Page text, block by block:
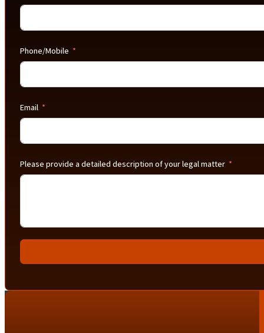
Phone/Mobile
Email
Please provide a detailed description of your legal matter